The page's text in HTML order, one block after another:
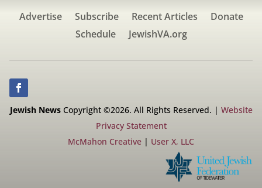
Advertise Subscribe Recent Articles
Donate
Schedule
JewishVA.org
Jewish NewsCopyright ©2026. All Rights Reserved. | Website
Privacy Statement
McMahon Creative | User X, LLC